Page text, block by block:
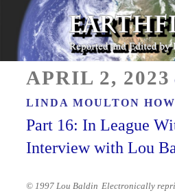
Skip
content
ON
APRIL 2, 2023
LINDA MOULTON
Part 16: In League
Interview with Lou
© 1997 Lou Baldin Electronically